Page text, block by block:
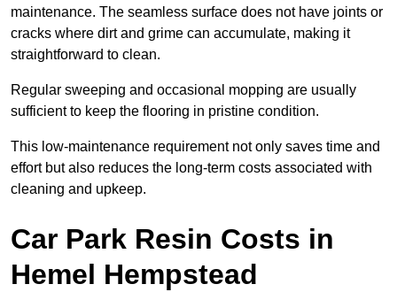
maintenance. The seamless surface does not have joints or
cracks where dirt and grime can accumulate, making it
straightforward to clean.
Regular sweeping and occasional mopping are usually
sufficient to keep the flooring in pristine condition.
This low-maintenance requirement not only saves time and
effort but also reduces the long-term costs associated with
cleaning and upkeep.
Car Park Resin Costs in
Hemel Hempstead